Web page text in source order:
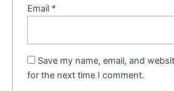
Email *
Save my name, email, and
for the next time I comment.